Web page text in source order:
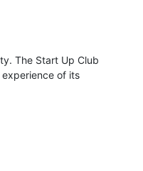
The Start Up Club
experience of its